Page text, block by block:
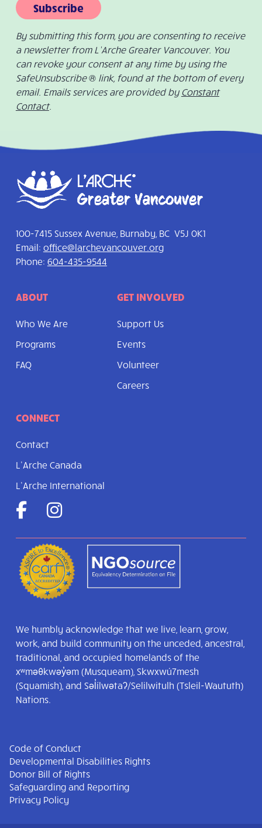
Subscribe
By submitting this form, you are consenting to receive
a newsletter from L’Arche Greater Vancouver. You
can revoke your consent at any time by using the
SafeUnsubscribe ® link, found at the bottom of every
email. Emails services are provided by Constant
Contact.
100-7415 Sussex Avenue, Burnaby, BC V5J 0K1
Email: office@larchevancouver.org
Phone: 604-435-9544
ABOUT
Who We Are
Programs
FAQ
GET INVOLVED
Support Us
Events
Volunteer
Careers
CONNECT
Contact
L’Arche Canada
L’Arche International
We humbly acknowledge that we live, learn, grow,
work, and build community on the unceded, ancestral,
traditional, and occupied homelands of the
xʷməθkwəy̓əm (Musqueam), Skwxwú7mesh
(Squamish), and Səl̓ílwətaʔ/Selilwitulh (Tsleil-Waututh)
Nations.
Code of Conduct
Developmental Disabilities Rights
Donor Bill of Rights
Safeguarding and Reporting
Privacy Policy